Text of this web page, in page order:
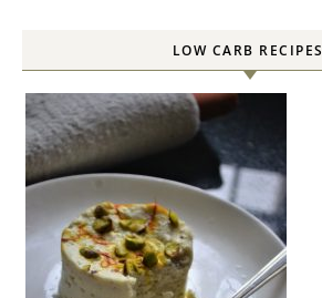
LOW CARB RECIPES